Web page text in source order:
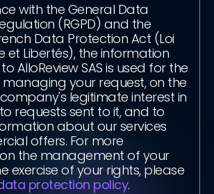
with the General Data
(RGPD) and the
Data Protection Act (Loi
et Libertés), the information
AlloReview SAS is used for the
your request, on the
legitimate interest in
requests sent to it, and to
about our services
offers. For more
the management of your
exercise of your rights, please
protection policy.